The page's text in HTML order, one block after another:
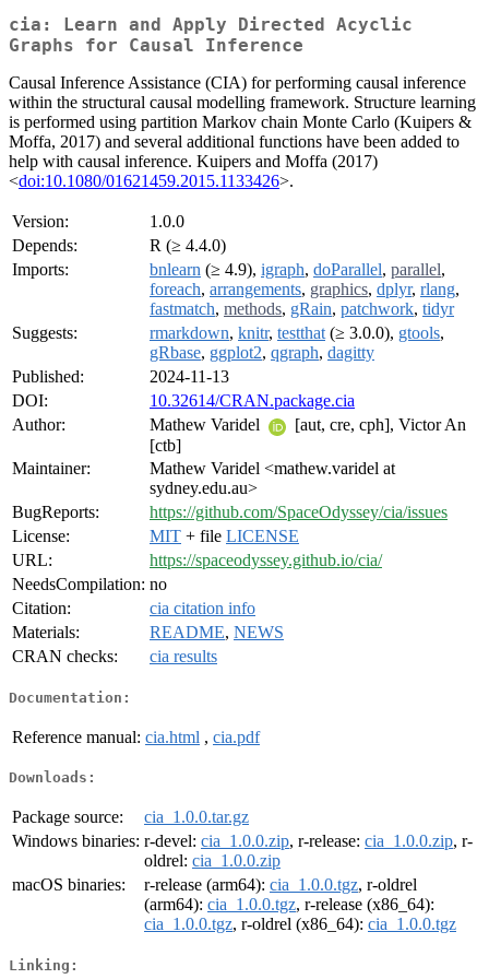
cia: Learn and Apply Directed Acyclic
Graphs for Causal Inference
Causal Inference Assistance (CIA) for performing causal inference
within the structural causal modelling framework. Structure learning
is performed using partition Markov chain Monte Carlo (Kuipers &
Moffa, 2017) and several additional functions have been added to
help with causal inference. Kuipers and Moffa (2017)
<doi:10.1080/01621459.2015.1133426>.
Version:
1.0.0
Depends:
R (≥ 4.4.0)
Imports:
bnlearn (≥ 4.9), igraph, doParallel, parallel,
foreach, arrangements, graphics, dplyr, rlang,
fastmatch, methods, gRain, patchwork, tidyr
Suggests:
rmarkdown, knitr, testthat (≥ 3.0.0), gtools,
gRbase, ggplot2, qgraph, dagitty
Published:
2024-11-13
DOI:
10.32614/CRAN.package.cia
Author:
Mathew Varidel
[aut, cre, cph], Victor An
[ctb]
Maintainer:
Mathew Varidel <mathew.varidel at
sydney.edu.au>
BugReports:
https://github.com/SpaceOdyssey/cia/issues
License:
MIT + file LICENSE
URL:
https://spaceodyssey.github.io/cia/
NeedsCompilation: no
Citation:
cia citation info
Materials:
README, NEWS
CRAN checks:
cia results
Documentation:
Reference manual: cia.html , cia.pdf
Downloads:
Package source:
cia_1.0.0.tar.gz
Windows binaries: r-devel: cia_1.0.0.zip, r-release: cia_1.0.0.zip, r-
oldrel: cia_1.0.0.zip
macOS binaries:
r-release (arm64): cia_1.0.0.tgz, r-oldrel
(arm64): cia_1.0.0.tgz, r-release (x86_64):
cia_1.0.0.tgz, r-oldrel (x86_64): cia_1.0.0.tgz
Linking: